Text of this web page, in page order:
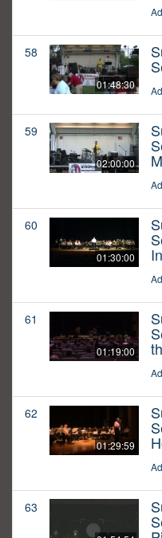
58
01:48:30
59
02:00:00
60
01:30:00
61
01:19:00
62
01:29:59
63